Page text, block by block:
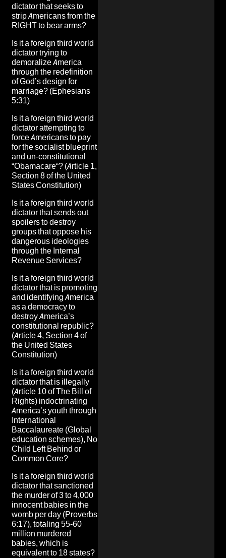
dictator that seeks to
strip Americans from the
RIGHT to bear arms?
Is it a foreign third world
dictatortrying to
demoralize America
through the redefinition
of God’s design for
marriage? (Ephesians
5:31)
Is it a foreign third world
dictator attempting to
force Americans to pay
forthe socialist blueprint
and un-constitutional
“Obamacare“? (Article 1,
Section 8 of the United
States Constitution)
Is it a foreign third world
dictator that sends out
spoilers to destroy
groups that oppose his
dangerous ideologies
through the Internal
Revenue Services?
Is it a foreign third world
dictator that is promoting
and identifying America
as a democracy to
destroy America’s
constitutional republic?
(Article 4, Section 4 of
the United States
Constitution)
Is it a foreign third world
dictator that is illegally
(Article 10 of The Bill of
Rights) indoctrinating
America’s youth through
International
Baccalaureate (Global
education schemes), No
Child Left Behind or
Common Core?
Is it a foreign third world
dictator thatsanctioned
the murder of 3 to 4,000
innocent babies in the
womb per day (Proverbs
6:17), totaling 55-60
million murdered
babies, which is
equivalent to 18 states?